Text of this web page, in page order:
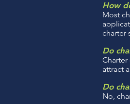
How
Most
charter
Do
attract
Do
No,